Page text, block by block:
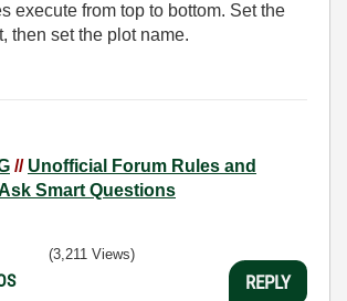
execute from top to bottom. Set the
then set the plot name.
// Unofficial Forum Rules and
Smart Questions
(3,211 Views)
REPLY